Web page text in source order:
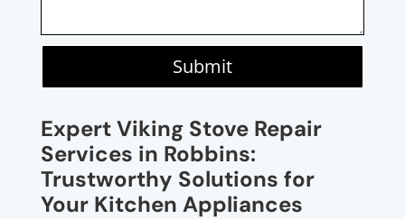
Submit
Expert Viking Stove Repair
Services in Robbins:
Trustworthy Solutions for
Your Kitchen Appliances